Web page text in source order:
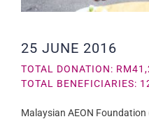
25 JUNE 2016
TOTAL DONATION:
TOTAL BENEFICIARIES:
Malaysian AEON